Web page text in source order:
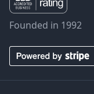
Founded in 1992